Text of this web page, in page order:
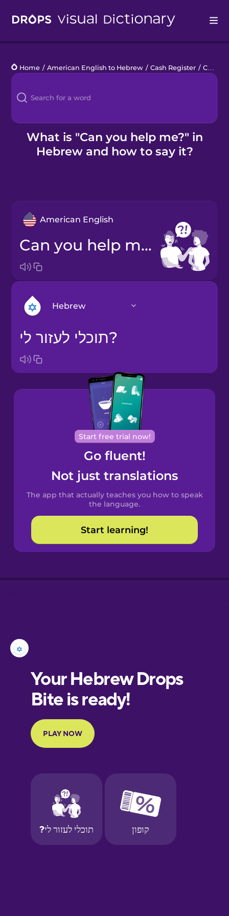
Languages
Blog
Kahoot!
Business
Home / American English to Hebrew / Cash Register / Can you help me?
What is "Can you help me?" in
Hebrew and how to say it?
American English
Can you help me?
Hebrew
Arabic
Bosnian
Brazilian
Portuguese
Cantonese
Chinese
Spanish
Catalan
Croatian
Portuguese
Finnish
French
German
Greek
תוכלי לעזור לי?
Start free trial now!
Go fluent!
Not just translations
The app that actually teaches you how to speak
the language.
Start learning!